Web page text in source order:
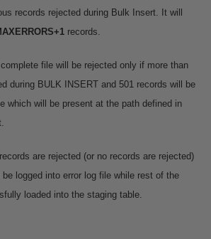
records rejected during Bulk Insert. It will
records.
file will be rejected only if more than
during BULK INSERT and 501 records will be
which will be present at the path defined in
are rejected (or no records are rejected)
logged into error log file while rest of the
loaded into the staging table.